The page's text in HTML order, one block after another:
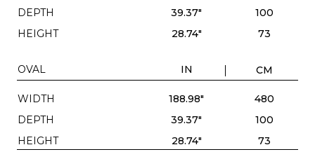
DEPTH
39.37"
100
HEIGHT
28.74" 73
OVAL IN CM
WIDTH 188.98"
480
DEPTH
39.37"
100
HEIGHT
28.74" 73